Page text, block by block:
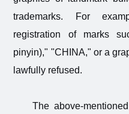
trademarks. For
registration of marks
pinyin)," "CHINA," or a
lawfully refused.
The above-